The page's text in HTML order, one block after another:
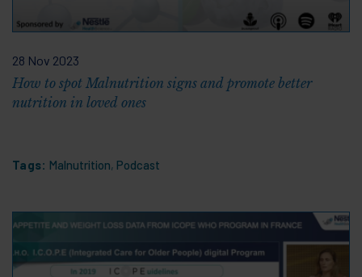
28 Nov 2023
How to spot Malnutrition signs and promote better
nutrition in loved ones
Tags: Malnutrition, Podcast